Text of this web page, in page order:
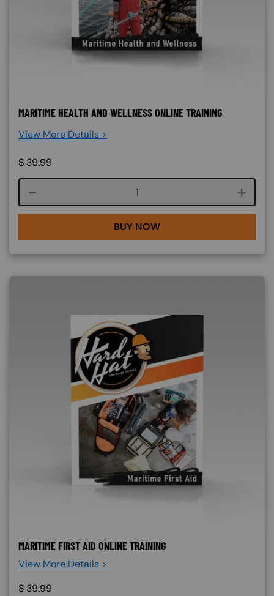
MARITIME HEALTH AND WELLNESS ONLINE TRAINING
View More Details >
$ 39.99
Course quantity
BUY NOW
MARITIME FIRST AID ONLINE TRAINING
View More Details >
$ 39.99